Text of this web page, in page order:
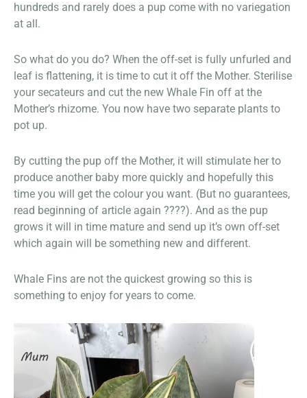
hundreds and rarely does a pup come with no variegation
at all.
So what do you do? When the off-set is fully unfurled and
leaf is flattening, it is time to cut it off the Mother. Sterilise
your secateurs and cut the new Whale Fin off at the
Mother’s rhizome. You now have two separate plants to
pot up.
By cutting the pup off the Mother, it will stimulate her to
produce another baby more quickly and hopefully this
time you will get the colour you want. (But no guarantees,
read beginning of article again ????). And as the pup
grows it will in time mature and send up it’s own off-set
which again will be something new and different.
Whale Fins are not the quickest growing so this is
something to enjoy for years to come.